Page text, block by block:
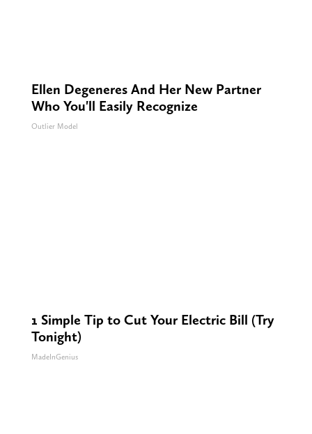
Ellen Degeneres And Her New Partner
Who You'll Easily Recognize
Outlier Model
1 Simple Tip to Cut Your Electric Bill (Try
Tonight)
MadeInGenius